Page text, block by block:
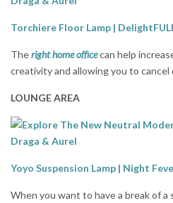
Torchiere Floor Lamp |
Theright home officecan help
creativity and allowing you to
LOUNGE AREA
Yoyo Suspension Lamp | Night
When you want to have a break of